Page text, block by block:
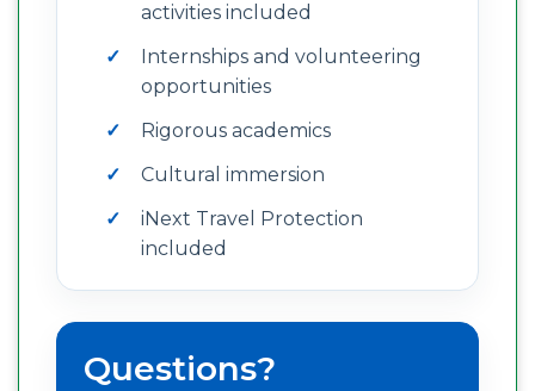
activities included
Internships and volunteering
opportunities
Rigorous academics
Cultural immersion
iNext Travel Protection
included
Questions?